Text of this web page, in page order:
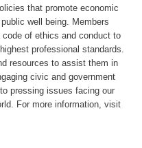
that promote economic
well being. Members
code of ethics and conduct to
professional standards.
resources to assist them in
civic and government
pressing issues facing our
For more information, visit